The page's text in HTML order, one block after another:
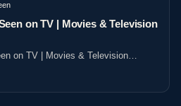
on TV | Movies & Television
on TV | Movies & Television